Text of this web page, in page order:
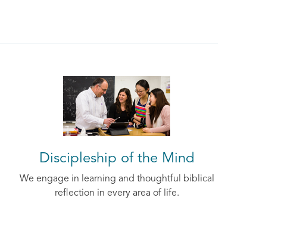
Discipleship of the Mind
We engage in learning and thoughtful biblical
reflection in every area of life.